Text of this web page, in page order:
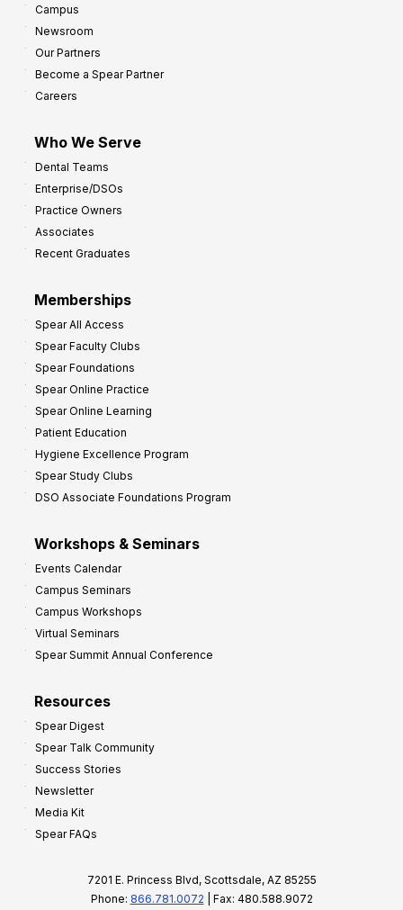
Campus
Newsroom
Our Partners
Become a Spear Partner
Careers
Who We Serve
Dental Teams
Enterprise/DSOs
Practice Owners
Associates
Recent Graduates
Memberships
Spear All Access
Spear Faculty Clubs
Spear Foundations
Spear Online Practice
Spear Online Learning
Patient Education
Hygiene Excellence Program
Spear Study Clubs
DSO Associate Foundations Program
Workshops & Seminars
Events Calendar
Campus Seminars
Campus Workshops
Virtual Seminars
Spear Summit Annual Conference
Resources
Spear Digest
Spear Talk Community
Success Stories
Newsletter
Media Kit
Spear FAQs
7201 E. Princess Blvd, Scottsdale, AZ 85255
Phone: 866.781.0072 | Fax: 480.588.9072